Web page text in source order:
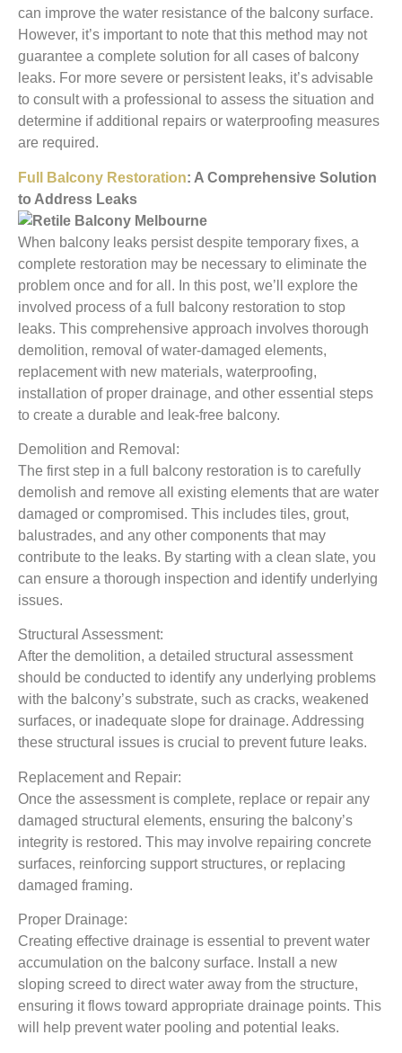
can improve the water resistance of the balcony surface.
However, it’s important to note that this method may not
guarantee a complete solution for all cases of balcony
leaks. For more severe or persistent leaks, it’s advisable
to consult with a professional to assess the situation and
determine if additional repairs or waterproofing measures
are required.
Full Balcony Restoration: A Comprehensive Solution
to Address Leaks
When balcony leaks persist despite temporary fixes, a
complete restoration may be necessary to eliminate the
problem once and for all. In this post, we’ll explore the
involved process of a full balcony restoration to stop
leaks. This comprehensive approach involves thorough
demolition, removal of water-damaged elements,
replacement with new materials, waterproofing,
installation of proper drainage, and other essential steps
to create a durable and leak-free balcony.
Demolition and Removal:
The first step in a full balcony restoration is to carefully
demolish and remove all existing elements that are water
damaged or compromised. This includes tiles, grout,
balustrades, and any other components that may
contribute to the leaks. By starting with a clean slate, you
can ensure a thorough inspection and identify underlying
issues.
Structural Assessment:
After the demolition, a detailed structural assessment
should be conducted to identify any underlying problems
with the balcony’s substrate, such as cracks, weakened
surfaces, or inadequate slope for drainage. Addressing
these structural issues is crucial to prevent future leaks.
Replacement and Repair:
Once the assessment is complete, replace or repair any
damaged structural elements, ensuring the balcony’s
integrity is restored. This may involve repairing concrete
surfaces, reinforcing support structures, or replacing
damaged framing.
Proper Drainage:
Creating effective drainage is essential to prevent water
accumulation on the balcony surface. Install a new
sloping screed to direct water away from the structure,
ensuring it flows toward appropriate drainage points. This
will help prevent water pooling and potential leaks.